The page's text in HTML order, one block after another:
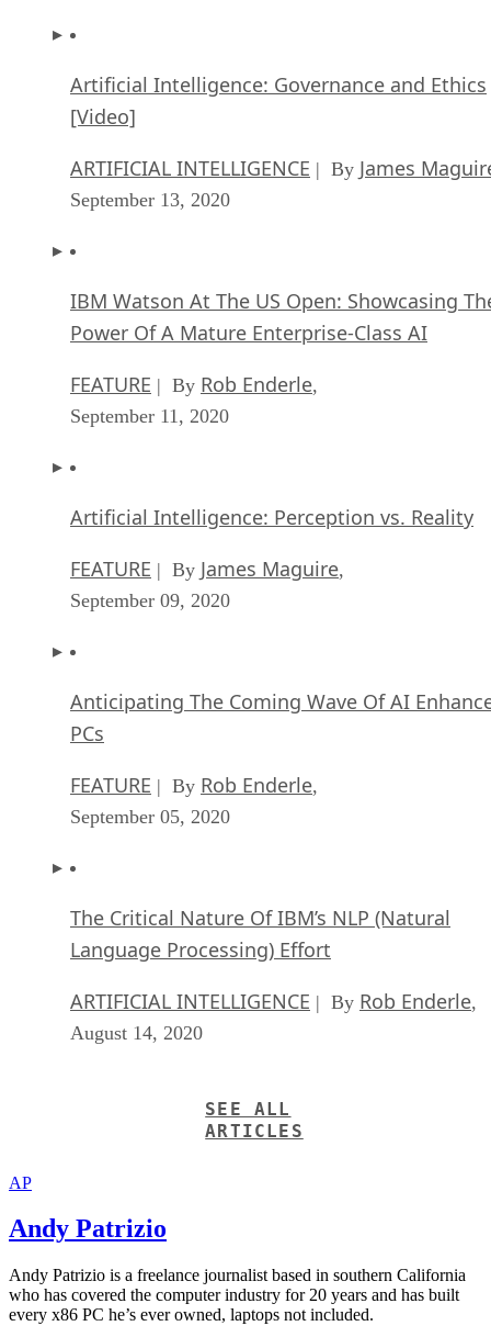
Artificial Intelligence: Governance and Ethics
[Video]
ARTIFICIAL INTELLIGENCE | By James
September 13, 2020
IBM Watson At The US Open: Showcasing
Power Of A Mature Enterprise-Class AI
FEATURE | By Rob Enderle,
September 11, 2020
Artificial Intelligence: Perception vs. Reality
FEATURE | By James Maguire,
September 09, 2020
Anticipating The Coming Wave Of AI
PCs
FEATURE | By Rob Enderle,
September 05, 2020
The Critical Nature Of IBM’s NLP (Natural
Language Processing) Effort
ARTIFICIAL INTELLIGENCE | By Rob Enderle,
August 14, 2020
SEE ALL
ARTICLES
AP
Andy Patrizio
Andy Patrizio is a freelance journalist based in southern California
who has covered the computer industry for 20 years and has built
every x86 PC he’s ever owned, laptops not included.